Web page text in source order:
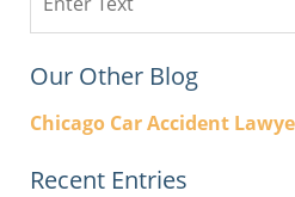
here
Our Other Blog
Chicago Car Accident
Recent Entries